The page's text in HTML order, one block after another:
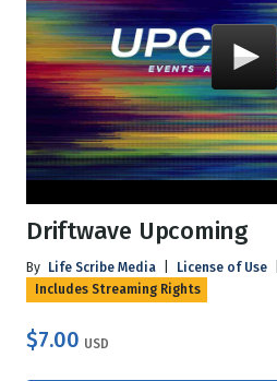
Driftwave Upcoming
By Life Scribe Media License of Use
Includes Streaming Rights
$7.00 USD